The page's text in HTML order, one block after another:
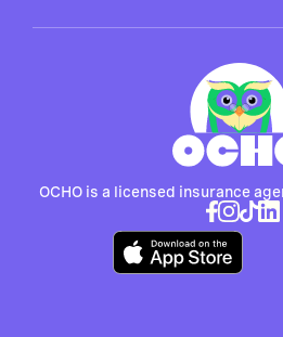
OCHO is a licensed insurance